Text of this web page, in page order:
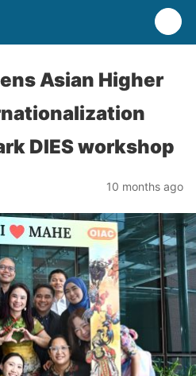
Asian Higher
DIES workshop
10 months ago